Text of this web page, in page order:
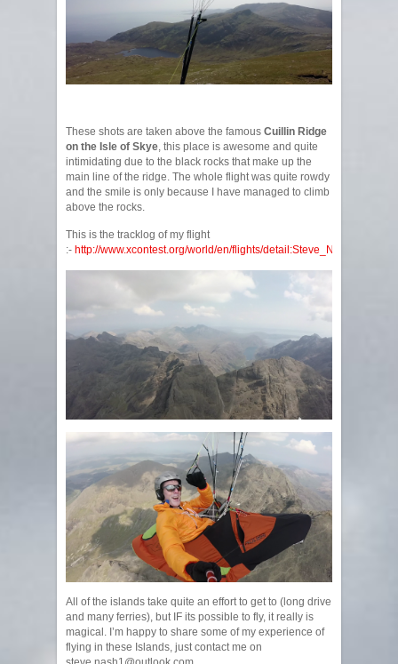
These shots are taken above the famous Cuillin Ridge
on the Isle of Skye , this place is awesome and quite
intimidating due to the black rocks that make up the
main line of the ridge. The whole flight was quite rowdy
and the smile is only because I have managed to climb
above the rocks.
This is the tracklog of my flight
:- http://www.xcontest.org/world/en/flights/detail:Steve_Nash/
All of the islands take quite an effort to get to (long drive
and many ferries), but IF its possible to fly, it really is
magical. I’m happy to share some of my experience of
flying in these Islands, just contact me on